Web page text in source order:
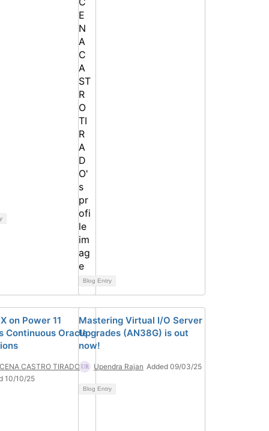
Blog Entry
on Power 11
Continuous Oracle
CASTRO TIRADO
10/10/25
Mastering Virtual I/O Server
Upgrades (AN38G) is out
now!
Upendra Rajan Added 09/03/25
Blog Entry